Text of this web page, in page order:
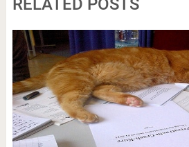
RELATED POSTS